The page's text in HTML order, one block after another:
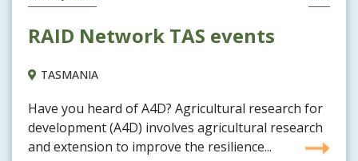
RAID Network TAS events
TASMANIA
Have you heard of A4D? Agricultural research for
development (A4D) involves agricultural research
and extension to improve the resilience...